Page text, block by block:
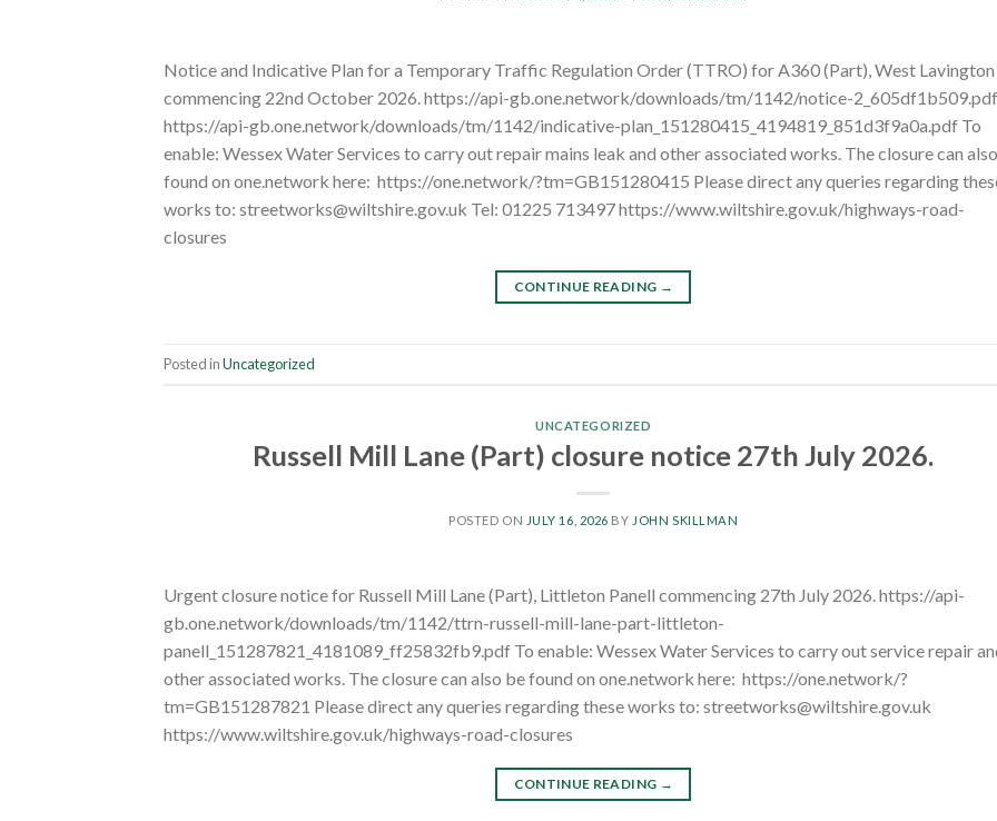
Notice and Indicative Plan for a Temporary Traffic Regulation Order (TTRO) for A360 (Part), West Lavington
commencing 22nd October 2026. https://api-gb.one.network/downloads/tm/1142/notice-2_605df1b509.pdf
https://api-gb.one.network/downloads/tm/1142/indicative-plan_151280415_4194819_851d3f9a0a.pdf To
enable: Wessex Water Services to carry out repair mains leak and other associated works. The closure can
found on one.network here: https://one.network/?tm=GB151280415 Please direct any queries regarding
works to: streetworks@wiltshire.gov.uk Tel: 01225 713497 https://www.wiltshire.gov.uk/highways-road-
closures
CONTINUE READING →
Posted inUncategorized
UNCATEGORIZED
Russell Mill Lane (Part) closure notice 27th July 2026.
POSTED ON JULY 16, 2026 BY JOHN SKILLMAN
Urgent closure notice for Russell Mill Lane (Part), Littleton Panell commencing 27th July 2026. https://api-
gb.one.network/downloads/tm/1142/ttrn-russell-mill-lane-part-littleton-
panell_151287821_4181089_ff25832fb9.pdf To enable: Wessex Water Services to carry out service repair
other associated works. The closure can also be found on one.network here: https://one.network/?
tm=GB151287821 Please direct any queries regarding these works to: streetworks@wiltshire.gov.uk
https://www.wiltshire.gov.uk/highways-road-closures
CONTINUE READING →